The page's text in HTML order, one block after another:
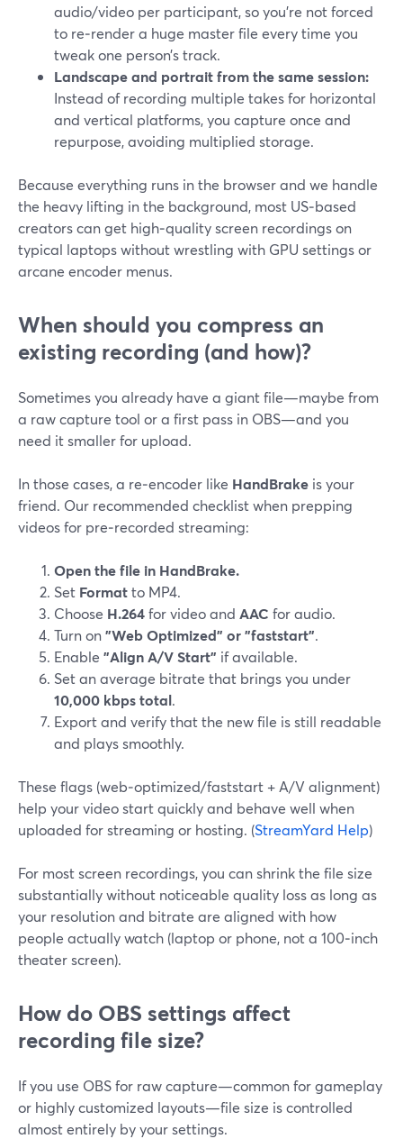
audio/video per participant, so you’re not forced
to re‑render a huge master file every time you
tweak one person’s track.
Landscape and portrait from the same session:
Instead of recording multiple takes for horizontal
and vertical platforms, you capture once and
repurpose, avoiding multiplied storage.
Because everything runs in the browser and we handle
the heavy lifting in the background, most US‑based
creators can get high‑quality screen recordings on
typical laptops without wrestling with GPU settings or
arcane encoder menus.
When should you compress an
existing recording (and how)?
Sometimes you already have a giant file—maybe from
a raw capture tool or a first pass in OBS—and you
need it smaller for upload.
In those cases, a re‑encoder like HandBrake is your
friend. Our recommended checklist when prepping
videos for pre‑recorded streaming:
Open the file in HandBrake.
Set Formatto MP4.
Choose H.264for video and AAC for audio.
Turn on"Web Optimized" or "faststart".
Enable "Align A/V Start" if available.
Set an average bitrate that brings you under
10,000 kbps total.
Export and verify that the new file is still readable
and plays smoothly.
These flags (web‑optimized/faststart + A/V alignment)
help your video start quickly and behave well when
uploaded for streaming or hosting. (StreamYard Help)
For most screen recordings, you can shrink the file size
substantially without noticeable quality loss as long as
your resolution and bitrate are aligned with how
people actually watch (laptop or phone, not a 100‑inch
theater screen).
How do OBS settings affect
recording file size?
If you use OBS for raw capture—common for gameplay
or highly customized layouts—file size is controlled
almost entirely by your settings.